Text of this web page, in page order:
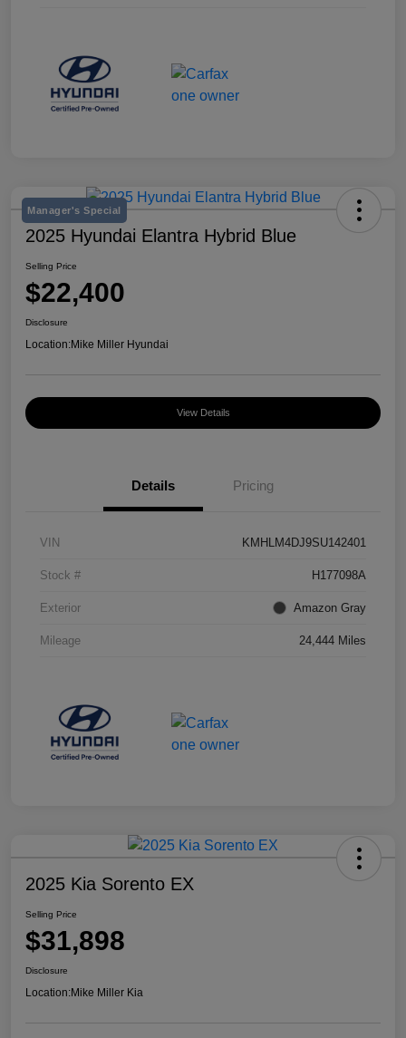
Manager's Special
2025 Hyundai Elantra Hybrid Blue
Selling Price
$22,400
Disclosure
Location:Mike Miller Hyundai
View Details
Details Pricing
VIN KMHLM4DJ9SU142401
Stock # H177098A
Exterior Amazon Gray
Mileage 24,444 Miles
2025 Kia Sorento EX
Selling Price
$31,898
Disclosure
Location:Mike Miller Kia